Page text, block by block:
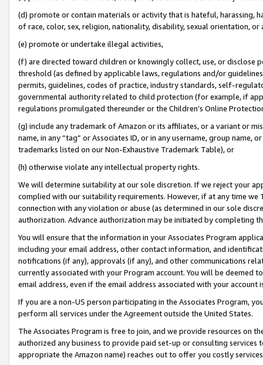
(d) promote or contain materials or activity that is hateful, harassing,
of race, color, sex, religion, nationality, disability, sexual orientation, or
(e) promote or undertake illegal activities,
(f) are directed toward children or knowingly collect, use, or
threshold (as defined by applicable laws, regulations and/or
permits, guidelines, codes of practice, industry standards, self-
governmental authority related to child protection (for example, if
regulations promulgated thereunder or the Children’s Online
(g) include any trademark of Amazon or its affiliates, or a variant or
name, in any “tag” or Associates ID, or in any username, group
trademarks listed on our Non-Exhaustive Trademark Table), or
(h) otherwise violate any intellectual property rights.
We will determine suitability at our sole discretion. If we reject your
complied with our suitability requirements. However, if at any time
connection with any violation or abuse (as determined in our sole
authorization. Advance authorization may be initiated by completing
You will ensure that the information in your Associates Program
including your email address, other contact information, and
notifications (if any), approvals (if any), and other communications
currently associated with your Program account. You will be deemed
email address, even if the email address associated with your account
If you are a non-US person participating in the Associates Program,
perform all services under the Agreement outside the United States.
The Associates Program is free to join, and we provide resources on
authorized any business to provide paid set-up or consulting
appropriate the Amazon name) reaches out to offer you costly